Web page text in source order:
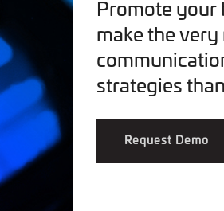
Promote your
make the
strategies
Request Demo